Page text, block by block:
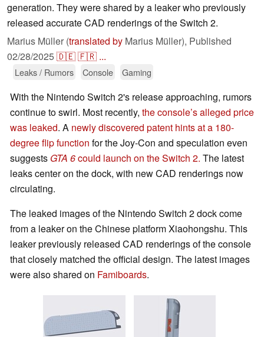
generation. They were shared by a leaker who previously
released accurate CAD renderings of the Switch 2.
Marius Müller (translated by Marius Müller), Published
02/28/2025🇩🇪🇫🇷 ...
Leaks / Rumors Console Gaming
With the Nintendo Switch 2's release approaching, rumors
continue to swirl. Most recently, the console’s alleged price
was leaked. A newly discovered patent hints at a 180-
degree flip function for the Joy-Con and speculation even
suggests GTA 6could launch on the Switch 2. The latest
leaks center on the dock, with new CAD renderings now
circulating.
The leaked images of the Nintendo Switch 2 dock come
from a leaker on the Chinese platform Xiaohongshu. This
leaker previously released CAD renderings of the console
that closely matched the official design. The latest images
were also shared on Famiboards.